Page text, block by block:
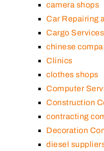
camera shops
Car Repairing
Cargo Services
chinese
Clinics
clothes shops
Computer
Construction
contracting
Decoration
diesel